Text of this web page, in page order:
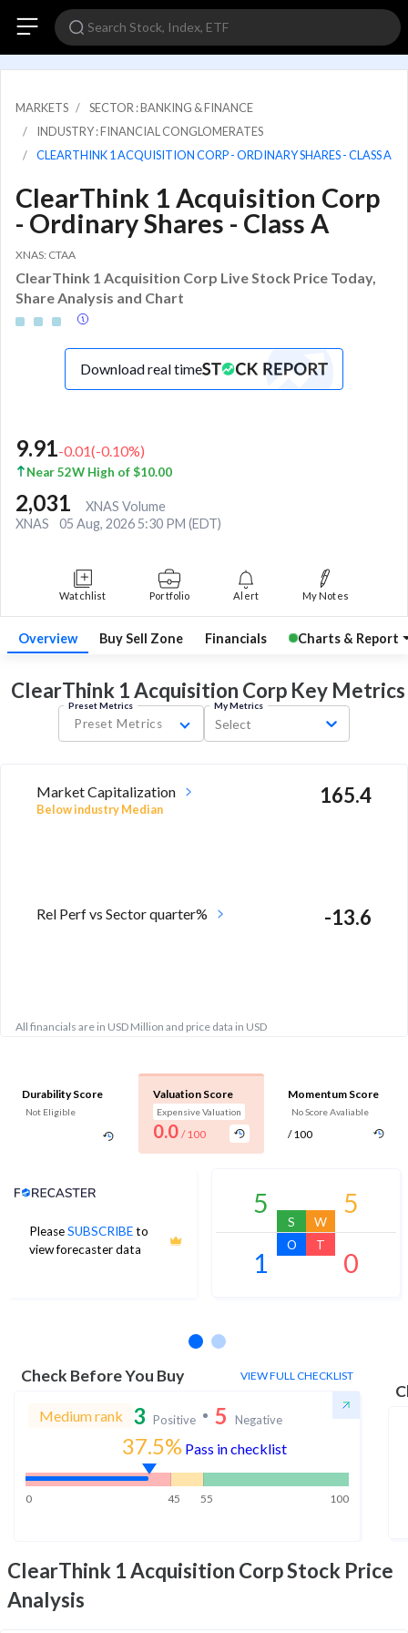
MARKETS
SECTOR : BANKING & FINANCE
INDUSTRY : FINANCIAL CONGLOMERATES
CLEARTHINK 1 ACQUISITION CORP - ORDINARY SHARES - CLASS A
ClearThink 1 Acquisition Corp
- Ordinary Shares - Class A
XNAS: CTAA
ClearThink 1 Acquisition Corp Live Stock Price Today,
Share Analysis and Chart
Download real time
9.91-0.01(-0.10%)
Near 52W High of $10.00
2,031
XNAS Volume
XNAS
05 Aug, 2026 5:30 PM (EDT)
Watchlist Portfolio Alert My Notes
Overview Buy Sell Zone Financials Charts & Report
ClearThink 1 Acquisition Corp KeyMetrics
Preset Metrics
Preset Metrics
My Metrics
Select
Market Capitalization
Below industry Median
165.4
Rel Perf vs Sector quarter% -13.6
All financials are in USD Million and price data in USD
Durability Score
Not Eligible
Valuation Score
Expensive Valuation
0.0 / 100
Momentum Score
No Score Avaliable
/ 100
PleaseSUBSCRIBEto
view forecaster data
Analyst Price Target
5
S
5
W
1
O
0
T
Check Before You Buy VIEW FULL CHECKLIST
Medium rank 3 Positive 5 Negative
37.5% Pass in checklist
0 45 55 100
ClearThink 1 Acquisition CorpStock Price
Analysis